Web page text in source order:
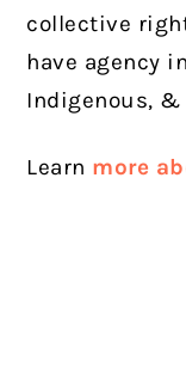
collective
have agency
Indigenous, &
Learn more